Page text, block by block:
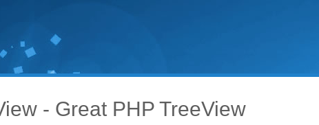
- Great PHP TreeView